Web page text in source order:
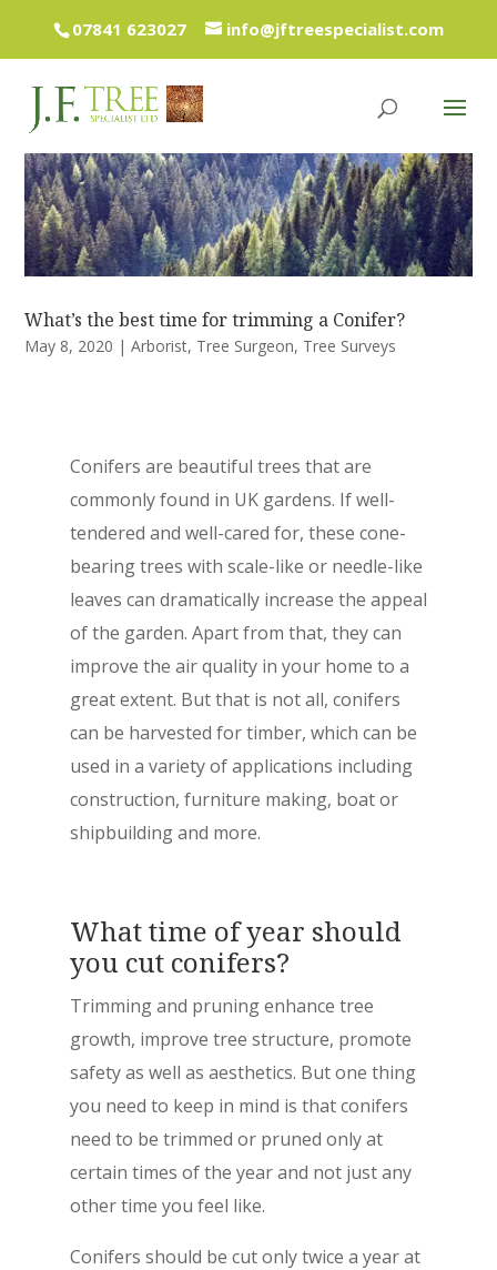
07841 623027 info@jftreespecialist.com
What’s the best time for trimming a Conifer?
May 8, 2020 |Arborist, Tree Surgeon, Tree Surveys
Conifers are beautiful trees that are
commonly found in UK gardens. If well-
tendered and well-cared for, these cone-
bearing trees with scale-like or needle-like
leaves can dramatically increase the appeal
of the garden. Apart from that, they can
improve the air quality in your home to a
great extent. But that is not all, conifers
can be harvested for timber, which can be
used in a variety of applications including
construction, furniture making, boat or
shipbuilding and more.
What time of year should
you cut conifers?
Trimming and pruning enhance tree
growth, improve tree structure, promote
safety as well as aesthetics. But one thing
you need to keep in mind is that conifers
need to be trimmed or pruned only at
certain times of the year and not just any
other time you feel like.
Conifers should be cut only twice a year at